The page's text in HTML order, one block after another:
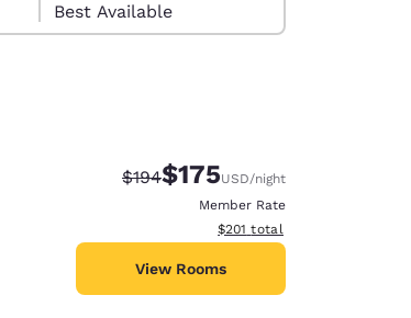
Best Available
Strikethrough Rate:
$194Discounted rate:
$175USD/night
Member Rate
View estimated total details
$201 total
View Rooms